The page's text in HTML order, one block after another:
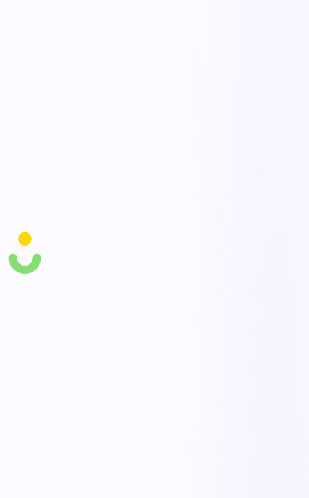
deliveries by reading live operational data. They draft the next action
so dispatchers spend less time hunting and more time deciding.